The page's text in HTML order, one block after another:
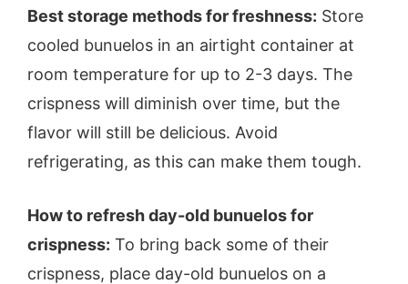
Best storage methods for freshness: Store
cooled bunuelos in an airtight container at
room temperature for up to 2-3 days. The
crispness will diminish over time, but the
flavor will still be delicious. Avoid
refrigerating, as this can make them tough.
How to refresh day-old bunuelos for
crispness: To bring back some of their
crispness, place day-old bunuelos on a